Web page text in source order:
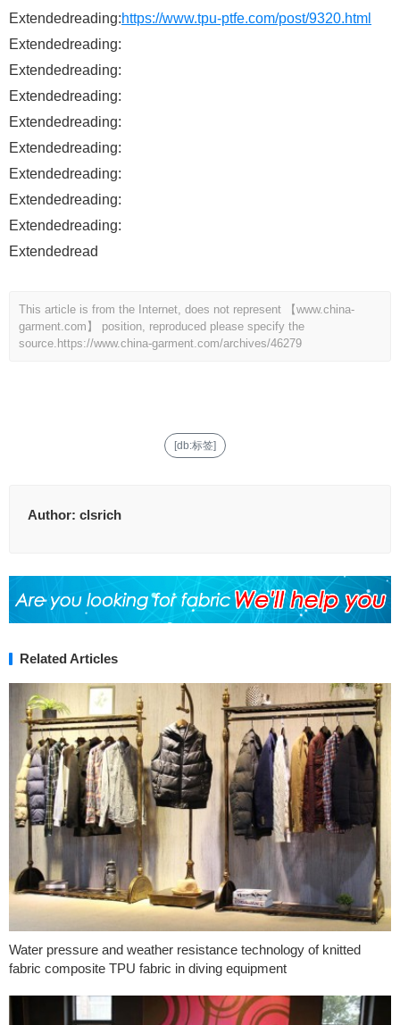
Extendedreading:https://www.tpu-ptfe.com/post/9320.html
Extendedreading:
Extendedreading:
Extendedreading:
Extendedreading:
Extendedreading:
Extendedreading:
Extendedreading:
Extendedreading:
Extendedread
This article is from the Internet, does not represent 【www.china-
garment.com】 position, reproduced please specify the
source. https://www.china-garment.com/archives/46279
[db:标签]
Author: clsrich
Related Articles
Water pressure and weather resistance technology of knitted
fabric composite TPU fabric in diving equipment